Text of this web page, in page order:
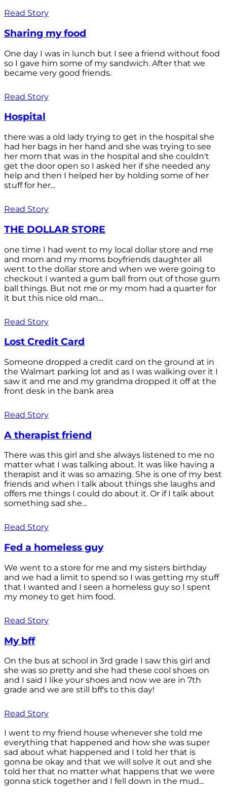
Read Story
Sharing my food
One day I was in lunch but I see a friend without food
so I gave him some of my sandwich. After that we
became very good friends.
Read Story
Hospital
there was a old lady trying to get in the hospital she
had her bags in her hand and she was trying to see
her mom that was in the hospital and she couldn't
get the door open so I asked her if she needed any
help and then I helped her by holding some of her
stuff for her...
Read Story
THE DOLLAR STORE
one time I had went to my local dollar store and me
and mom and my moms boyfriends daughter all
went to the dollar store and when we were going to
checkout I wanted a gum ball from out of those gum
ball things. But not me or my mom had a quarter for
it but this nice old man...
Read Story
Lost Credit Card
Someone dropped a credit card on the ground at in
the Walmart parking lot and as I was walking over it I
saw it and me and my grandma dropped it off at the
front desk in the bank area
Read Story
A therapist friend
There was this girl and she always listened to me no
matter what I was talking about. It was like having a
therapist and it was so amazing. She is one of my best
friends and when I talk about things she laughs and
offers me things I could do about it. Or if I talk about
something sad she...
Read Story
Fed a homeless guy
We went to a store for me and my sisters birthday
and we had a limit to spend so I was getting my stuff
that I wanted and I seen a homeless guy so I spent
my money to get him food.
Read Story
My bff
On the bus at school in 3rd grade I saw this girl and
she was so pretty and she had these cool shoes on
and I said I like your shoes and now we are in 7th
grade and we are still bff's to this day!
Read Story
I went to my friend house whenever she told me
everything that happened and how she was super
sad about what happened and I told her that is
gonna be okay and that we will solve it out and she
told her that no matter what happens that we were
gonna stick together and I fell down in the mud...